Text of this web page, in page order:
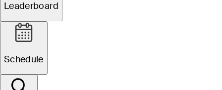
Leaderboard
Schedule